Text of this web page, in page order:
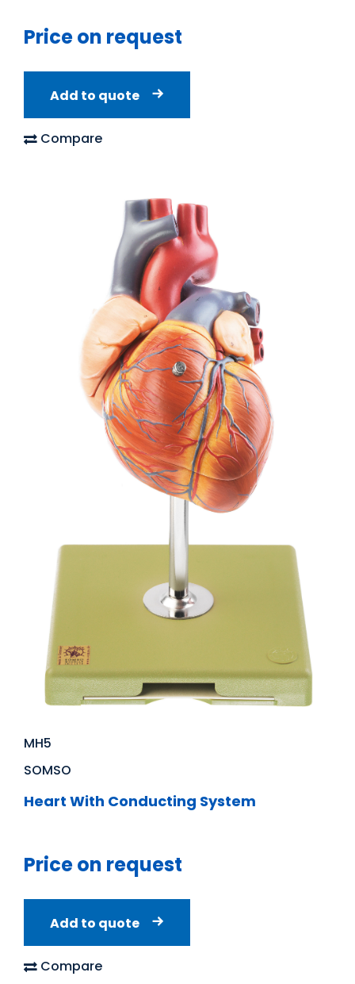
Price on request
Add to quote
Compare
MH5
SOMSO
Heart With Conducting System
Price on request
Add to quote
Compare